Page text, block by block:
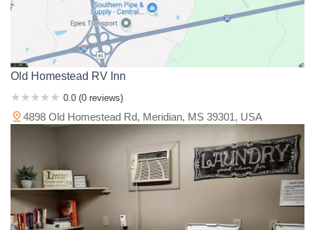
Old Homestead RV Inn
0.0 (0 reviews)
4898 Old Homestead Rd, Meridian, MS 39301, USA